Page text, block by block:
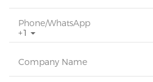
+1
Phone/whatsApp
Company Name